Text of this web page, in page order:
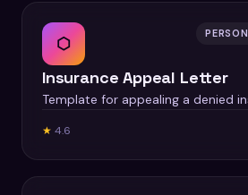
⬡
Insurance Appeal Letter
Template for appealing a denied
★ 4.6